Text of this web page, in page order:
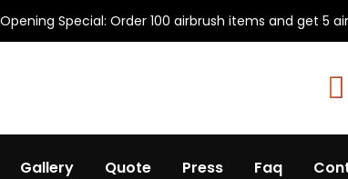
Special: Order 100 airbrush items and get 5
Gallery Quote Press Faq